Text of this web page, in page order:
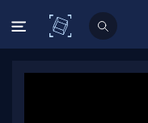
C# Corner